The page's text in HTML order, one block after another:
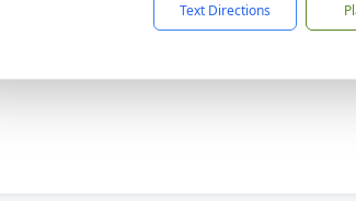
Text Directions